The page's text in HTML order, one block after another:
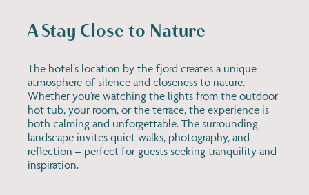
A Stay Close to Nature
The hotel’s location by the fjord creates a unique
atmosphere of silence and closeness to nature.
Whether you’re watching the lights from the outdoor
hot tub, your room, or the terrace, the experience is
both calming and unforgettable. The surrounding
landscape invites quiet walks, photography, and
reflection – perfect for guests seeking tranquility and
inspiration.